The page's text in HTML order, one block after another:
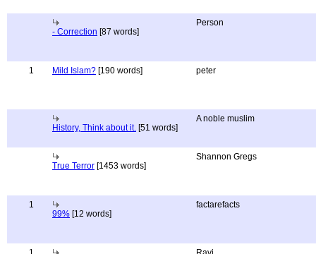
- Correction [87 words]
Person
1 Mild Islam? [190 words] peter
History, Think about it. [51 words]
A noble muslim
True Terror [1453 words]
Shannon Gregs
1
99% [12 words]
factarefacts